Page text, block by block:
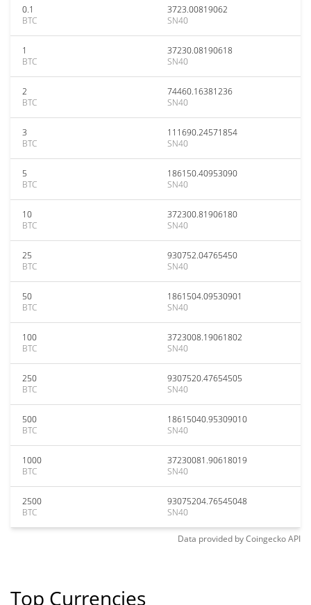
0.1
BTC
3723.00819062
SN40
1
BTC
37230.08190618
SN40
2
BTC
74460.16381236
SN40
3
BTC
111690.24571854
SN40
5
BTC
186150.40953090
SN40
10
BTC
372300.81906180
SN40
25
BTC
930752.04765450
SN40
50
BTC
1861504.09530901
SN40
100
BTC
3723008.19061802
SN40
250
BTC
9307520.47654505
SN40
500
BTC
18615040.95309010
SN40
1000
BTC
37230081.90618019
SN40
2500
BTC
93075204.76545048
SN40
Data provided byCoingeckoAPI
Top Currencies